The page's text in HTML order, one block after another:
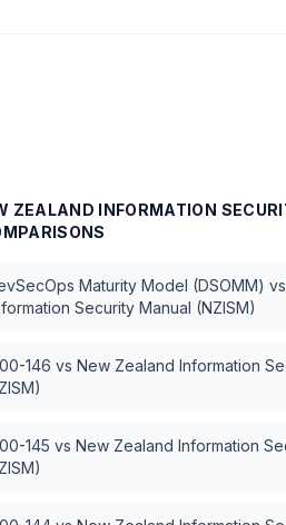
ZEALAND INFORMATION
Maturity Model (DSOMM) vs
Security Manual (NZISM)
146 vs New Zealand Information
145 vs New Zealand Information